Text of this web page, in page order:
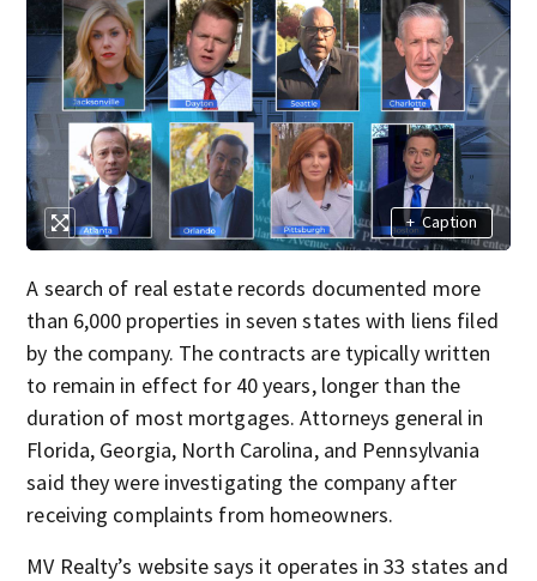
+ Caption
A search of real estate records documented more
than 6,000 properties in seven states with liens filed
by the company. The contracts are typically written
to remain in effect for 40 years, longer than the
duration of most mortgages. Attorneys general in
Florida, Georgia, North Carolina, and Pennsylvania
said they were investigating the company after
receiving complaints from homeowners.
MV Realty’s website says it operates in 33 states and